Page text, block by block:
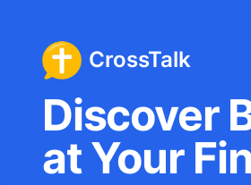
CrossTalk
Discover
at Your